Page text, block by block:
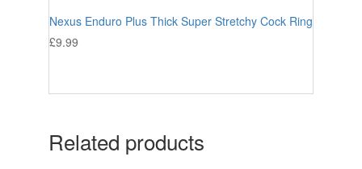
Nexus Enduro Plus Thick Super Stretchy Cock Ring
£9.99
Related products